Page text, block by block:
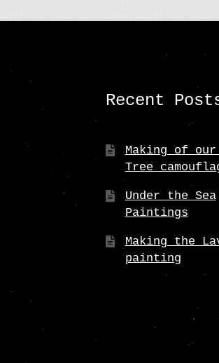
Recent
Making of our
Tree
Under the Sea
Paintings
Making the
painting